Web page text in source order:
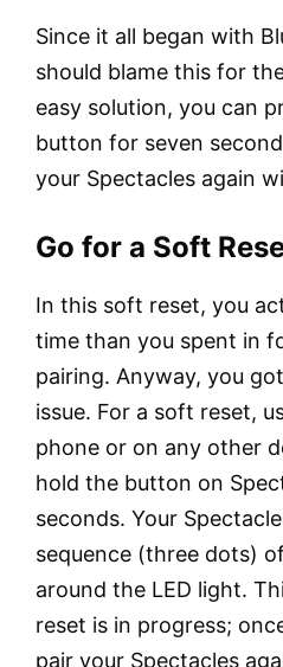
Since it all began with
should blame this for
easy solution, you can
button for seven
your Spectacles again
Go for a Soft
In this soft reset, you
time than you spent in
pairing. Anyway, you
issue. For a soft reset,
phone or on any other
hold the button on
seconds. Your
sequence (three dots)
around the LED light.
reset is in progress;
pair your Spectacles